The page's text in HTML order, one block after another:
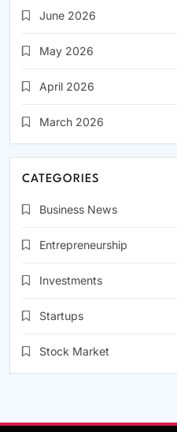
June 2026
May 2026
April 2026
March 2026
CATEGORIES
Business News
Entrepreneurship
Investments
Startups
Stock Market